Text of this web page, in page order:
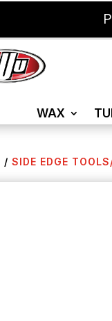
WAX
/ SIDE EDGE